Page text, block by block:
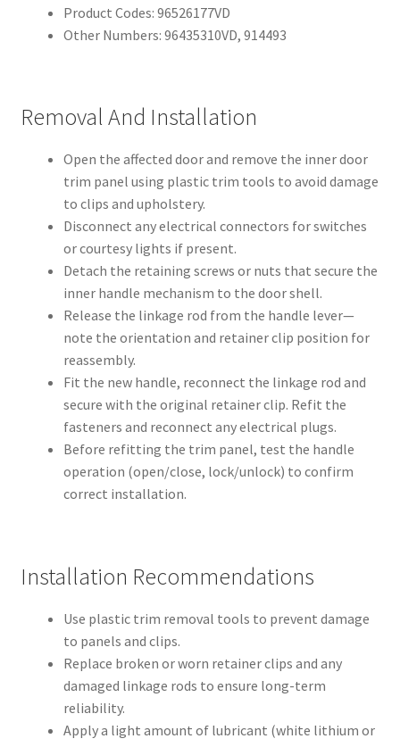
Product Codes: 96526177VD
Other Numbers: 96435310VD, 914493
Removal And Installation
Open the affected door and remove the inner door
trim panel using plastic trim tools to avoid damage
to clips and upholstery.
Disconnect any electrical connectors for switches
or courtesy lights if present.
Detach the retaining screws or nuts that secure the
inner handle mechanism to the door shell.
Release the linkage rod from the handle lever—
note the orientation and retainer clip position for
reassembly.
Fit the new handle, reconnect the linkage rod and
secure with the original retainer clip. Refit the
fasteners and reconnect any electrical plugs.
Before refitting the trim panel, test the handle
operation (open/close, lock/unlock) to confirm
correct installation.
Installation Recommendations
Use plastic trim removal tools to prevent damage
to panels and clips.
Replace broken or worn retainer clips and any
damaged linkage rods to ensure long-term
reliability.
Apply a light amount of lubricant (white lithium or